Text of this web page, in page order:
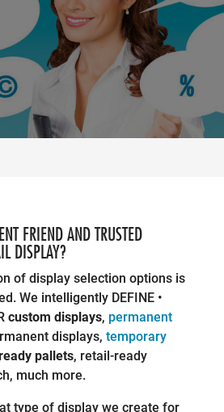
FRIEND AND TRUSTED
DISPLAY?
of display selection options is
We intelligently DEFINE •
custom displays, permanent
displays, temporary
pallets, retail-ready
much more.
type of display we create for